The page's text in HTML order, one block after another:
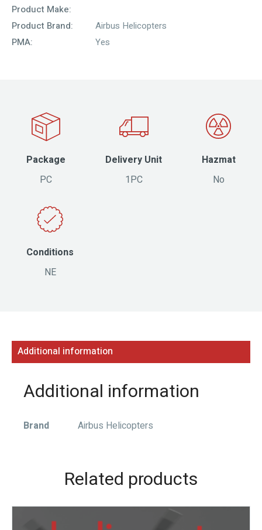
Product Make:
Product Brand:
Airbus Helicopters
PMA:
Yes
Package
PC
Delivery Unit
1PC
Hazmat
No
Conditions
NE
Additional information
Additional information
Brand Airbus Helicopters
Related products